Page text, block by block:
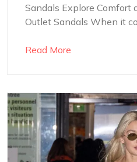
Sandals Explore Comfort
Outlet Sandals When it
Read More